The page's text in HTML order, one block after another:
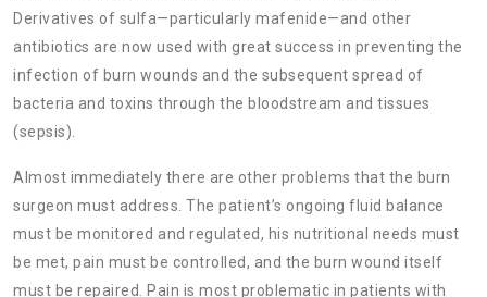
Derivatives of sulfa—particularly mafenide—and other
antibiotics are now used with great success in preventing the
infection of burn wounds and the subsequent spread of
bacteria and toxins through the bloodstream and tissues
(sepsis).
Almost immediately there are other problems that the burn
surgeon must address. The patient’s ongoing fluid balance
must be monitored and regulated, his nutritional needs must
be met, pain must be controlled, and the burn wound itself
must be repaired. Pain is most problematic in patients with